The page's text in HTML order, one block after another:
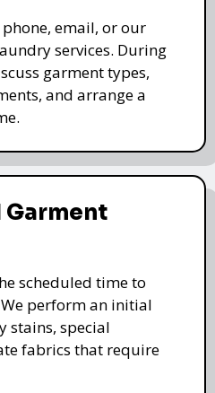
email, or our
services. During
garment types,
and arrange a
Garment
scheduled time to
perform an initial
stains, special
fabrics that require